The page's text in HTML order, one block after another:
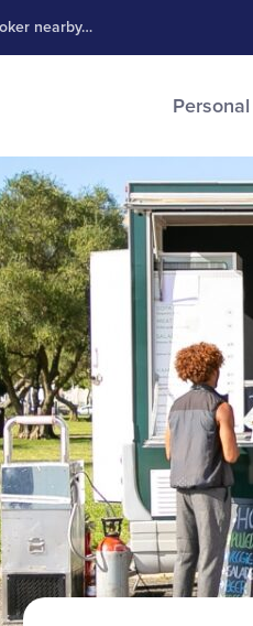
nearby…